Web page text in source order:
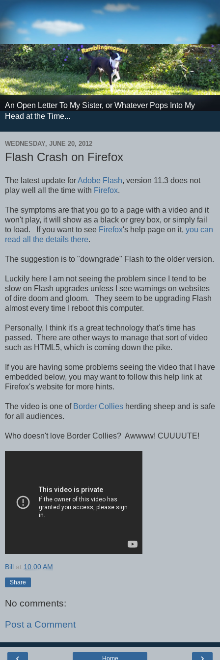
An Open Letter To My Sister, or Whatever Pops Into My
Head at the Time...
WEDNESDAY, JUNE 20, 2012
Flash Crash on Firefox
The latest update forAdobe Flash, version 11.3 does not
play well all the time with Firefox.
The symptoms are that you go to a page with a video and it
won't play, it will show as a black or grey box, or simply fail
to load. If you want to see Firefox's help page on it, you can
read all the details there.
The suggestion is to "downgrade" Flash to the older version.
Luckily here I am not seeing the problem since I tend to be
slow on Flash upgrades unless I see warnings on websites
of dire doom and gloom. They seem to be upgrading Flash
almost every time I reboot this computer.
Personally, I think it's a great technology that's time has
passed. There are other ways to manage that sort of video
such as HTML5, which is coming down the pike.
If you are having some problems seeing the video that I have
embedded below, you may want to follow this help link at
Firefox's website for more hints.
The video is one of Border Collies herding sheep and is safe
for all audiences.
Who doesn't love Border Collies? Awwww! CUUUUTE!
Bill at 10:00 AM
Share
No comments:
Post a Comment
Home